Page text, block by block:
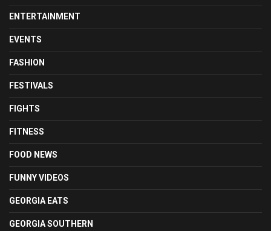
ENTERTAINMENT
EVENTS
FASHION
FESTIVALS
FIGHTS
FITNESS
FOOD NEWS
FUNNY VIDEOS
GEORGIA EATS
GEORGIA SOUTHERN